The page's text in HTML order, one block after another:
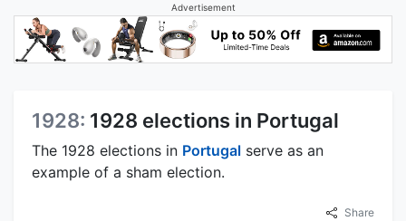
Advertisement
1928: 1928 elections in Portugal
The 1928 elections in Portugal serve as an
example of a sham election.
Share